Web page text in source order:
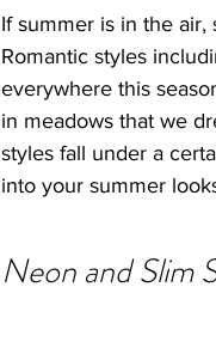
If summer is in the air,
Romantic styles
everywhere this
in meadows that we
styles fall under a
into your summer
Neon and Slim